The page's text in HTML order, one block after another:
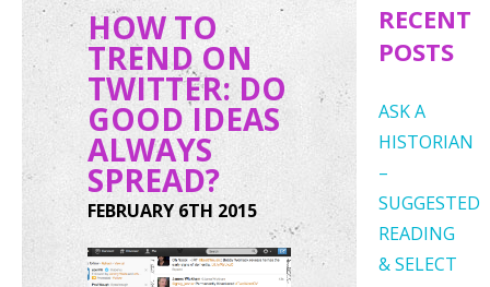
HOW TO
TREND ON
TWITTER: DO
GOOD IDEAS
ALWAYS
SPREAD?
FEBRUARY 6TH 2015
RECENT
POSTS
ASK A
HISTORIAN
–
SUGGESTED
READING
& SELECT